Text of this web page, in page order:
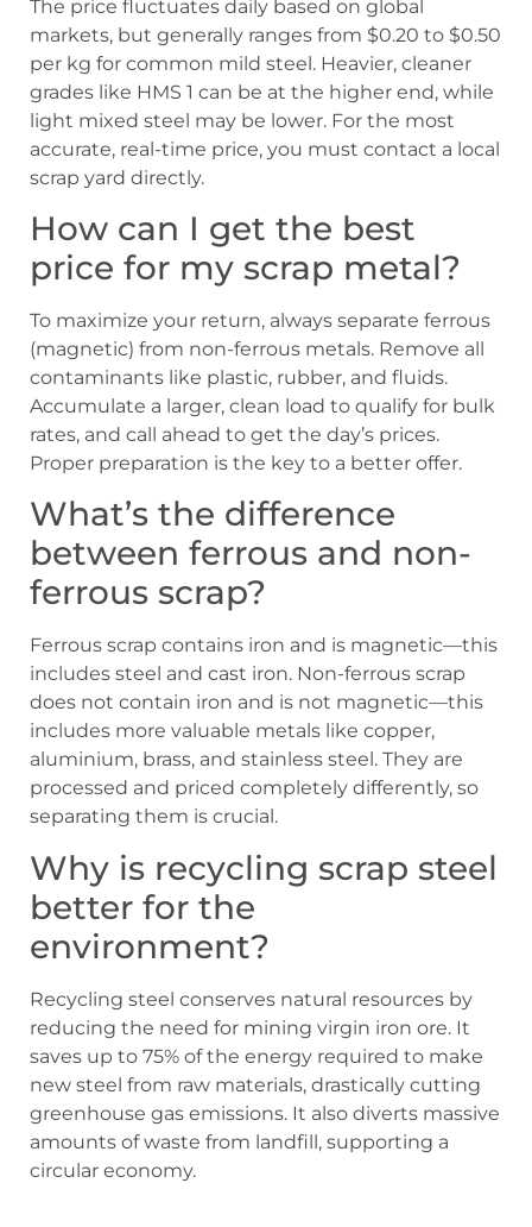
The price fluctuates daily based on global
markets, but generally ranges from $0.20 to $0.50
per kg for common mild steel. Heavier, cleaner
grades like HMS 1 can be at the higher end, while
light mixed steel may be lower. For the most
accurate, real-time price, you must contact a local
scrap yard directly.
How can I get the best
price for my scrap metal?
To maximize your return, always separate ferrous
(magnetic) from non-ferrous metals. Remove all
contaminants like plastic, rubber, and fluids.
Accumulate a larger, clean load to qualify for bulk
rates, and call ahead to get the day’s prices.
Proper preparation is the key to a better offer.
What’s the difference
between ferrous and non-
ferrous scrap?
Ferrous scrap contains iron and is magnetic—this
includes steel and cast iron. Non-ferrous scrap
does not contain iron and is not magnetic—this
includes more valuable metals like copper,
aluminium, brass, and stainless steel. They are
processed and priced completely differently, so
separating them is crucial.
Why is recycling scrap steel
better for the
environment?
Recycling steel conserves natural resources by
reducing the need for mining virgin iron ore. It
saves up to 75% of the energy required to make
new steel from raw materials, drastically cutting
greenhouse gas emissions. It also diverts massive
amounts of waste from landfill, supporting a
circular economy.